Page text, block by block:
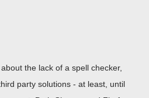
the lack of a spell checker,
party solutions - at least, until